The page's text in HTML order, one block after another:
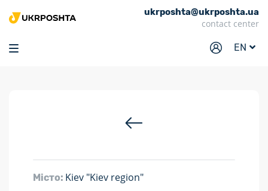
ukrposhta@ukrposhta.ua
contact center
EN
Home
Market
Post offices
Philately
Місто: Kiev "Kiev region"